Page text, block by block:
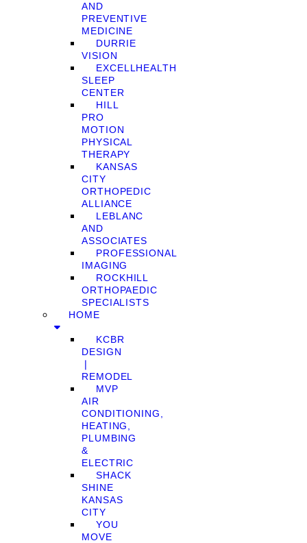
AND
PREVENTIVE
MEDICINE
DURRIE
VISION
EXCELLHEALTH
SLEEP
CENTER
HILL
PRO
MOTION
PHYSICAL
THERAPY
KANSAS
CITY
ORTHOPEDIC
ALLIANCE
LEBLANC
AND
ASSOCIATES
PROFESSIONAL
IMAGING
ROCKHILL
ORTHOPAEDIC
SPECIALISTS
HOME
KCBR
DESIGN
❘
REMODEL
MVP
AIR
CONDITIONING,
HEATING,
PLUMBING
&
ELECTRIC
SHACK
SHINE
KANSAS
CITY
YOU
MOVE